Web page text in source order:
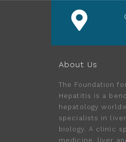
About Us
The Foundation
Hepatitis is a
hepatology
specialists in
biology. A clinic
medicine, liver